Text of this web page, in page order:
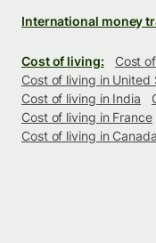
International money
Cost of living:
Cost
Cost of living in United
Cost of living in India
Cost of living in France
Cost of living in Canada